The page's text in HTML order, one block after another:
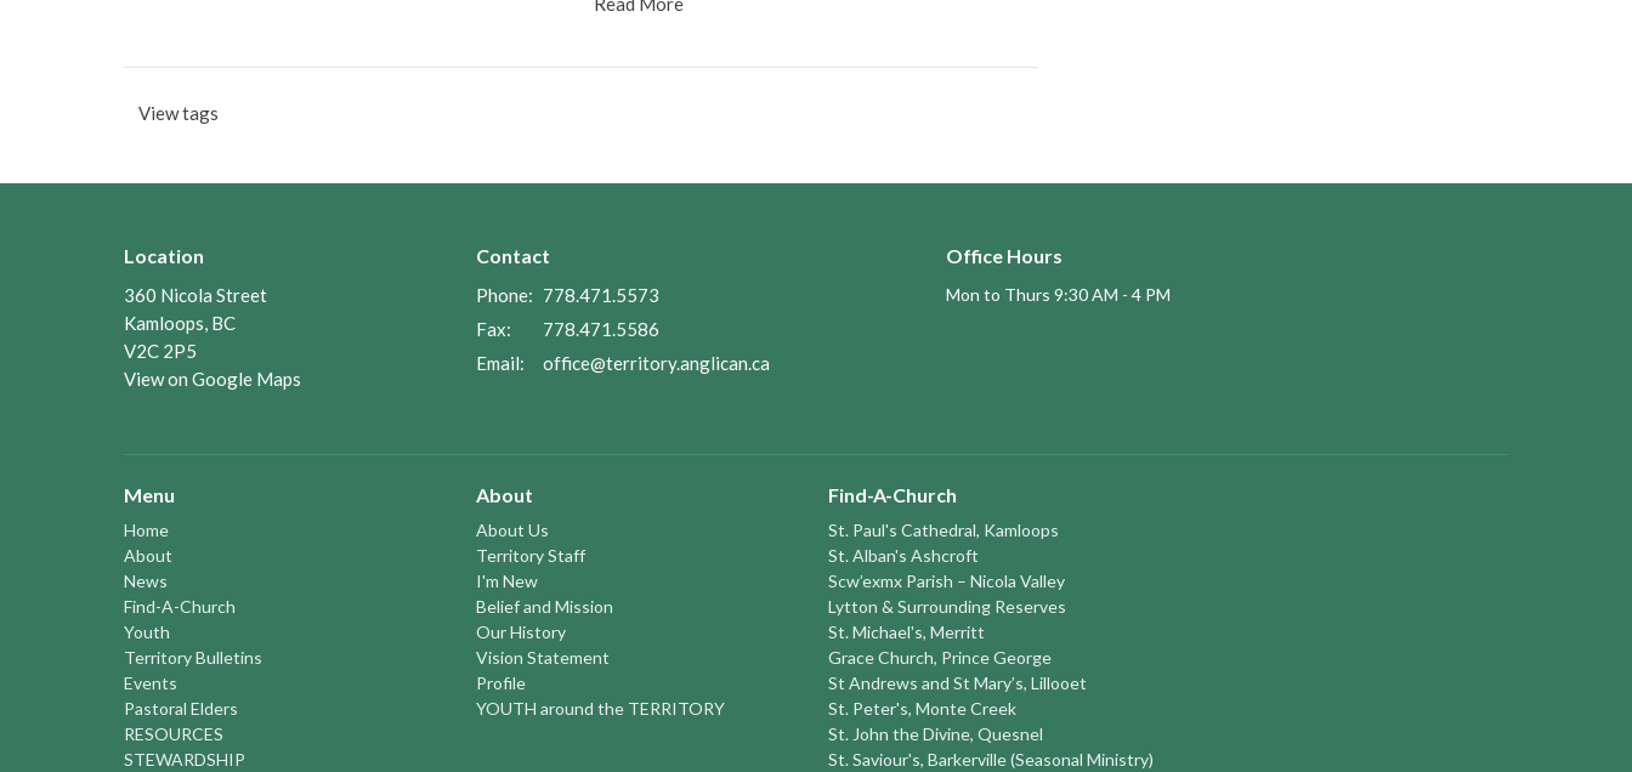
View tags
Location
360 Nicola Street
Kamloops, BC
V2C 2P5
View on Google Maps
Contact
Phone: 778.471.5573
Fax:
778.471.5586
Email: office@territory.anglican.ca
Office Hours
Mon to Thurs 9:30 AM - 4 PM
Menu
Home
About
News
Find-A-Church
Youth
Territory Bulletins
Events
Pastoral Elders
RESOURCES
STEWARDSHIP
About
About Us
Territory Staff
I'm New
Belief and Mission
Our History
Vision Statement
Profile
YOUTH around the TERRITORY
Find-A-Church
St. Paul's Cathedral, Kamloops
St. Alban's Ashcroft
Scw’exmx Parish – Nicola Valley
Lytton & Surrounding Reserves
St. Michael's, Merritt
Grace Church, Prince George
St Andrews and St Mary’s, Lillooet
St. Peter's, Monte Creek
St. John the Divine, Quesnel
St. Saviour's, Barkerville (Seasonal Ministry)